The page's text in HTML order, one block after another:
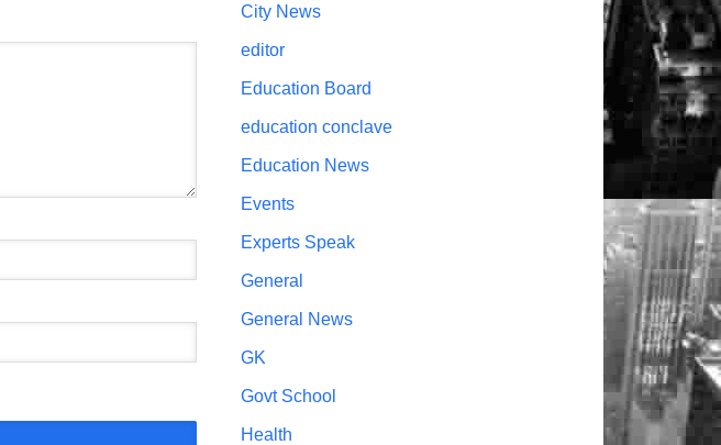
City News
editor
Education Board
education conclave
Education News
Events
Experts Speak
General
General News
GK
Govt School
Health